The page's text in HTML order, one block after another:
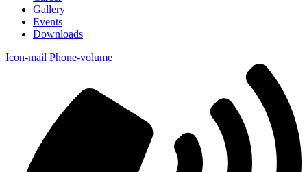
Gallery
Events
Downloads
Icon-mail Phone-volume